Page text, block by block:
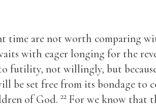
time are not worth comparing
with eager longing for the
futility, not willingly, but
be set free from its bondage to
of God. 22 For we know that